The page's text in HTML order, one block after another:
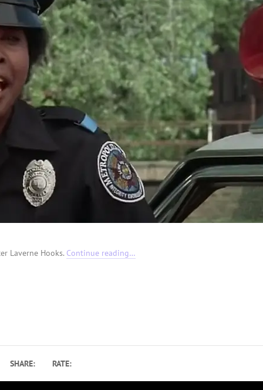
Laverne Hooks. Continue reading…
SHARE: RATE: